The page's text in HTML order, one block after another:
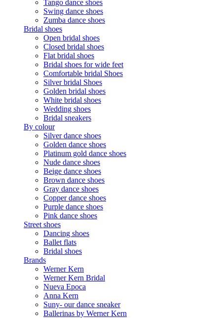
Tango dance shoes
Swing dance shoes
Zumba dance shoes
Bridal shoes
Open bridal shoes
Closed bridal shoes
Flat bridal shoes
Bridal shoes for wide feet
Comfortable bridal Shoes
Silver bridal Shoes
Golden bridal shoes
White bridal shoes
Wedding shoes
Bridal sneakers
By colour
Silver dance shoes
Golden dance shoes
Platinum gold dance shoes
Nude dance shoes
Beige dance shoes
Brown dance shoes
Gray dance shoes
Copper dance shoes
Purple dance shoes
Pink dance shoes
Street shoes
Dancing shoes
Ballet flats
Bridal shoes
Brands
Werner Kern
Werner Kern Bridal
Nueva Epoca
Anna Kern
Suny- our dance sneaker
Ballerinas by Werner Kern